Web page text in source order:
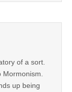
of a sort.
up being